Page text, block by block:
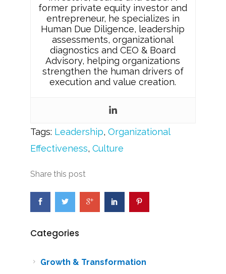
former private equity investor and
entrepreneur, he specializes in
Human Due Diligence, leadership
assessments, organizational
diagnostics and CEO & Board
Advisory, helping organizations
strengthen the human drivers of
execution and value creation.
Tags: Leadership, Organizational
Effectiveness, Culture
Share this post
Categories
Growth & Transformation